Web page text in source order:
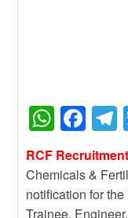
W
h
at
s
F
a
c
e
RCF
Chemicals &
notification for
Trainee,